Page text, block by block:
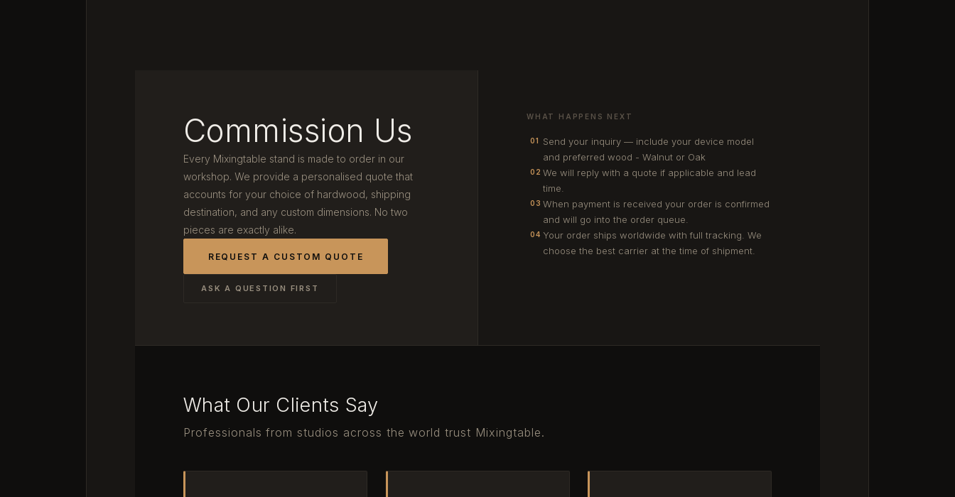
Commission Us
Every Mixingtable stand is made to order in our
workshop. We provide a personalised quote that
accounts for your choice of hardwood, shipping
destination, and any custom dimensions. No two
pieces are exactly alike.
REQUEST A CUSTOM QUOTE
ASK A QUESTION FIRST
WHAT HAPPENS NEXT
01
Send your inquiry — include your device model
and preferred wood - Walnut or Oak
02 We will reply with a quote if applicable and lead
time.
03 When payment is received your order is confirmed
and will go into the order queue.
04 Your order ships worldwide with full tracking. We
choose the best carrier at the time of shipment.
What Our Clients Say
Professionals from studios across the world trust Mixingtable.